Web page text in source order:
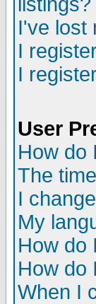
I've lost
I
I
User
How do
The
I
My
How do
How do
When I